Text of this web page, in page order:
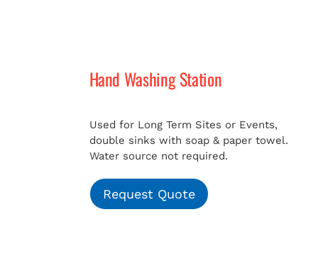
Hand Washing Station
Used for Long Term Sites or Events,
double sinks with soap & paper towel.
Water source not required.
Request Quote